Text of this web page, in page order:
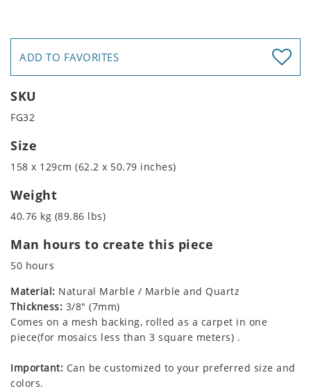
ADD TO FAVORITES
SKU
FG32
Size
158 x 129cm (62.2 x 50.79 inches)
Weight
40.76 kg (89.86 lbs)
Man hours to create this piece
50 hours
Material: Natural Marble / Marble and Quartz
Thickness: 3/8" (7mm)
Comes on a mesh backing, rolled as a carpet in one
piece(for mosaics less than 3 square meters) .
Important: Can be customized to your preferred size and
colors.